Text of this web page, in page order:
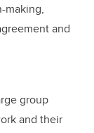
making,
and
group
and their